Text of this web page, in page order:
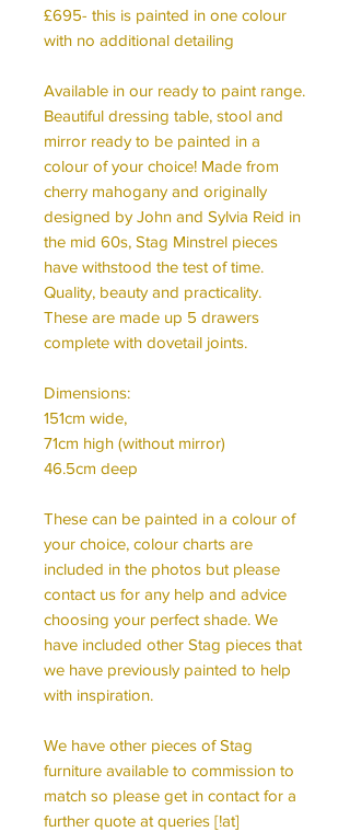
£695- this is painted in one colour
with no additional detailing
Available in our ready to paint range.
Beautiful dressing table, stool and
mirror ready to be painted in a
colour of your choice! Made from
cherry mahogany and originally
designed by John and Sylvia Reid in
the mid 60s, Stag Minstrel pieces
have withstood the test of time.
Quality, beauty and practicality.
These are made up 5 drawers
complete with dovetail joints.
Dimensions:
151cm wide,
71cm high (without mirror)
46.5cm deep
These can be painted in a colour of
your choice, colour charts are
included in the photos but please
contact us for any help and advice
choosing your perfect shade. We
have included other Stag pieces that
we have previously painted to help
with inspiration.
We have other pieces of Stag
furniture available to commission to
match so please get in contact for a
further quote at queries [!at]